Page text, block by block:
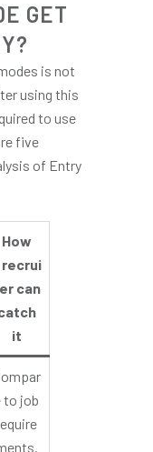
GET
is not
using this
to use
five
of Entry
How
recrui
can
it
to job